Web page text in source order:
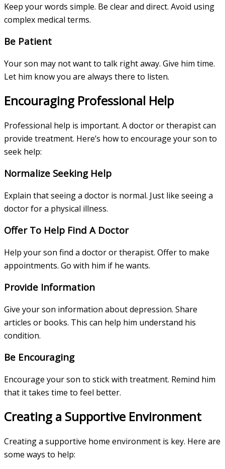
Keep your words simple. Be clear and direct. Avoid using
complex medical terms.
Be Patient
Your son may not want to talk right away. Give him time.
Let him know you are always there to listen.
Encouraging Professional Help
Professional help is important. A doctor or therapist can
provide treatment. Here’s how to encourage your son to
seek help:
Normalize Seeking Help
Explain that seeing a doctor is normal. Just like seeing a
doctor for a physical illness.
Offer To Help Find A Doctor
Help your son find a doctor or therapist. Offer to make
appointments. Go with him if he wants.
Provide Information
Give your son information about depression. Share
articles or books. This can help him understand his
condition.
Be Encouraging
Encourage your son to stick with treatment. Remind him
that it takes time to feel better.
Creating a Supportive Environment
Creating a supportive home environment is key. Here are
some ways to help: